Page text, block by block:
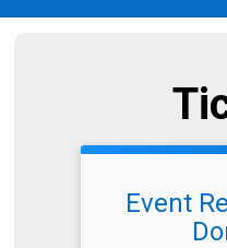
Event